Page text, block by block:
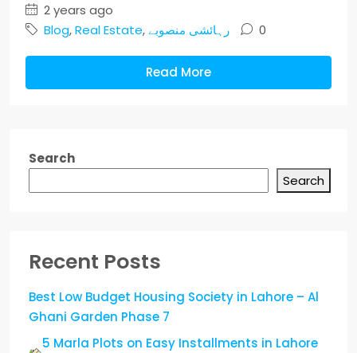
2 years ago
Blog,Real Estate,رہائشی منصوبے 0
Read More
Search
Search
Recent Posts
Best Low Budget Housing Society in Lahore – Al
Ghani Garden Phase 7
5 Marla Plots on Easy Installments in Lahore